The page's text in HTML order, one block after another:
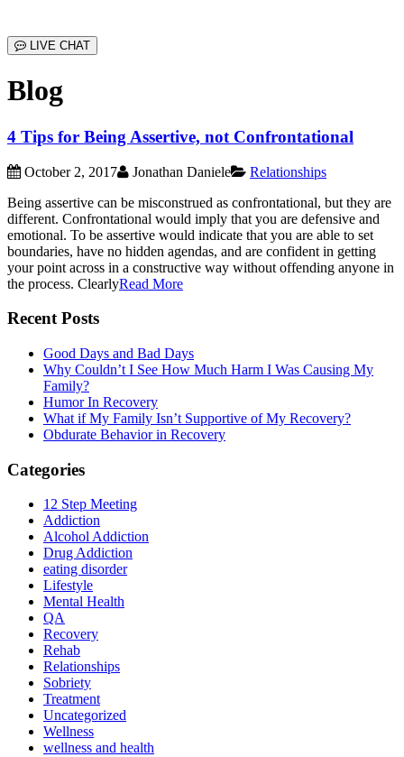
LIVE CHAT
Blog
4 Tips for Being Assertive, not Confrontational
October 2, 2017 Jonathan Daniele
Relationships
Being assertive can be misconstrued as confrontational, but they are
different. Confrontational would imply that you are defensive and
emotional. To be assertive would indicate that you are able to set
boundaries, have no hidden agendas, and are confident in getting
your point across in a constructive way without offending anyone in
the process. ClearlyRead More
Recent Posts
Good Days and Bad Days
Why Couldn’t I See How Much Harm I Was Causing My
Family?
Humor In Recovery
What if My Family Isn’t Supportive of My Recovery?
Obdurate Behavior in Recovery
Categories
12 Step Meeting
Addiction
Alcohol Addiction
Drug Addiction
eating disorder
Lifestyle
Mental Health
QA
Recovery
Rehab
Relationships
Sobriety
Treatment
Uncategorized
Wellness
wellness and health